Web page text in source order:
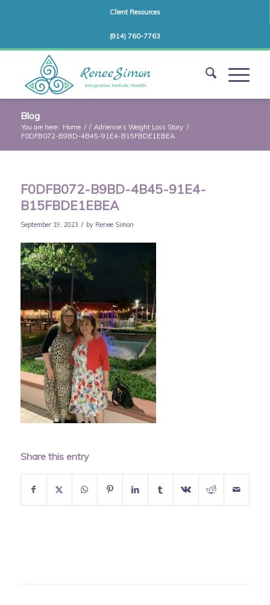
Client Resources
(914) 760-7763
Blog
You are here: Home / / Adrienne’s Weight Loss Story /
F0DFB072-B9BD-4B45-91E4-B15FBDE1EBEA
F0DFB072-B9BD-4B45-91E4-
B15FBDE1EBEA
September 19, 2023 / by Renee Simon
Share this entry